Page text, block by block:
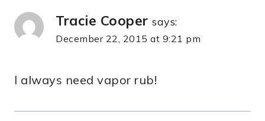
Tracie Cooper says:
December 22, 2015 at 9:21 pm
I always need vapor rub!